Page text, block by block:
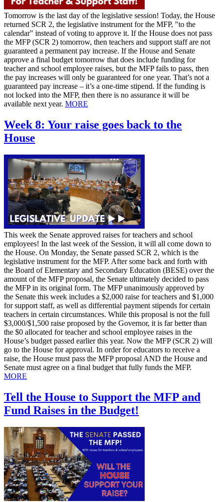
Tomorrow is the last day of the legislative session! Today, the House
returned SCR 2, the legislative instrument for the MFP, "to the
calendar" instead of voting to approve it. If the House does not pass
the MFP (SCR 2) tomorrow, then teachers and support staff are not
guaranteed a permanent pay increase. If the House and Senate
approve a final budget tomorrow that does include funding for
teacher and school employee raises, but the MFP fails to pass, then
the pay increases will only be guaranteed for one year. That’s not a
guaranteed pay increase – it’s a one-time stipend. If the funding is
not locked into the MFP, then there is no assurance it will be
available next year. MORE
Week 8: Your raise goes back to the
House
This week the Senate approved raises for teachers and school
employees! In the last week of the Session, it will all come down to
the House. On Monday, the Senate passed SCR 2, which is the
legislative instrument for the MFP. After some back and forth with
the Board of Elementary and Secondary Education (BESE) over the
amount of the MFP proposal, the Senate ultimately decided to pass
the MFP in its original form. The MFP unanimously approved by
the Senate this week includes a $2,000 raise for teachers and $1,000
for support staff, as well as differential payment stipends for certain
teachers in certain circumstances. While this proposal is not the full
$3,000/$1,500 raise proposed by the Governor, it is far better than
the $0 allocated for teacher and school employee raises in the
House’s budget passed earlier this year. Now the MFP (SCR 2) will
go to the House for approval. In order for educators to receive a
raise, the House must pass the MFP proposal AND the House and
Senate must agree on a final budget that fully funds the MFP.
MORE
Tell the House to Support the MFP and
Fund Raises in the Budget!